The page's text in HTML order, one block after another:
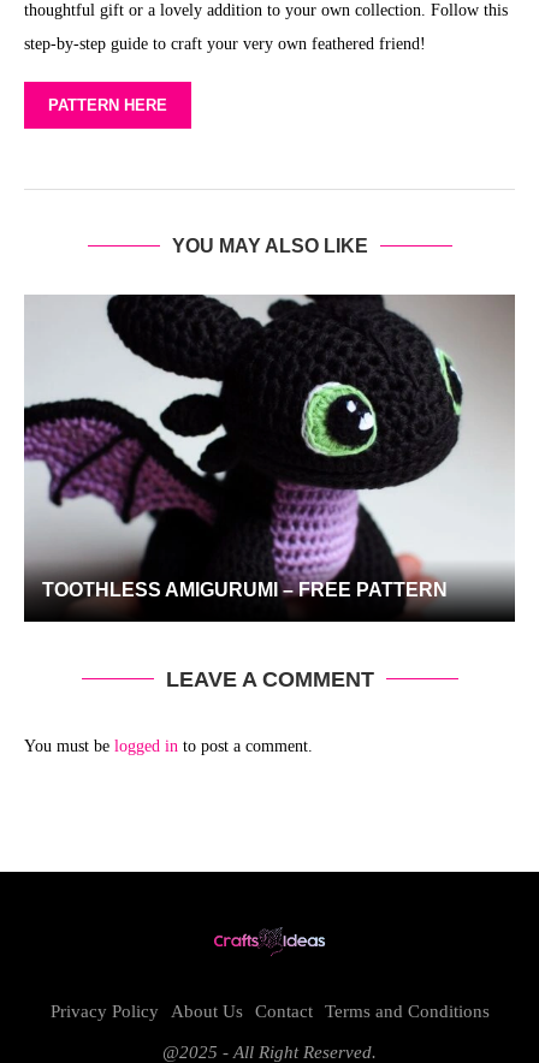
thoughtful gift or a lovely addition to your own collection. Follow this
step-by-step guide to craft your very own feathered friend!
PATTERN HERE
YOU MAY ALSO LIKE
TOOTHLESS AMIGURUMI – FREE PATTERN
LEAVE A COMMENT
You must be logged in to post a comment.
Privacy Policy About Us Contact Terms and Conditions
@2025 - All Right Reserved.